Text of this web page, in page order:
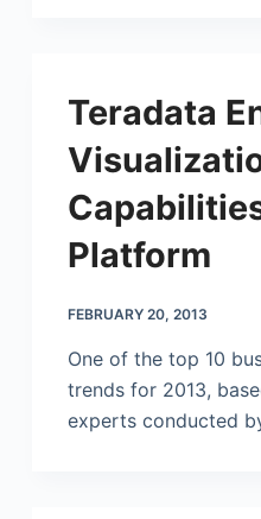
Teradata
Platform
FEBRUARY 20, 2013
One of the top 10
trends for 2013,
experts conducted